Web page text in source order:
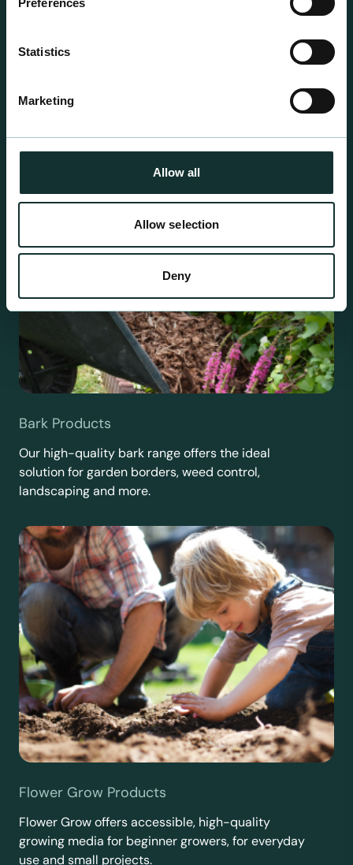
Preferences
Statistics
Marketing
Allow all
Allow selection
Deny
Professional Products
been blended to suit individual crop and customer
Bark Products
Our high-quality bark range offers the ideal
solution for garden borders, weed control,
landscaping and more.
Flower Grow Products
Flower Grow offers accessible, high-quality
growing media for beginner growers, for everyday
use and small projects.